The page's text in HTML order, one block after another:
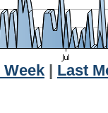
Week
Last